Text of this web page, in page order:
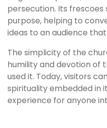
persecution. Its
purpose, helping to
ideas to an audience
The simplicity of the
humility and devotion of
used it. Today, visitors
spirituality embedded in
experience for anyone